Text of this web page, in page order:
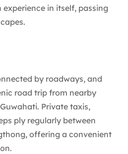
experience in itself, passing
by roadways, and
road trip from nearby
Private taxis,
ply regularly between
offering a convenient